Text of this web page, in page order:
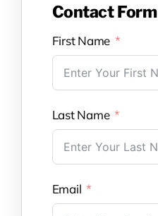
Contact Form
First Name
Last Name
Email